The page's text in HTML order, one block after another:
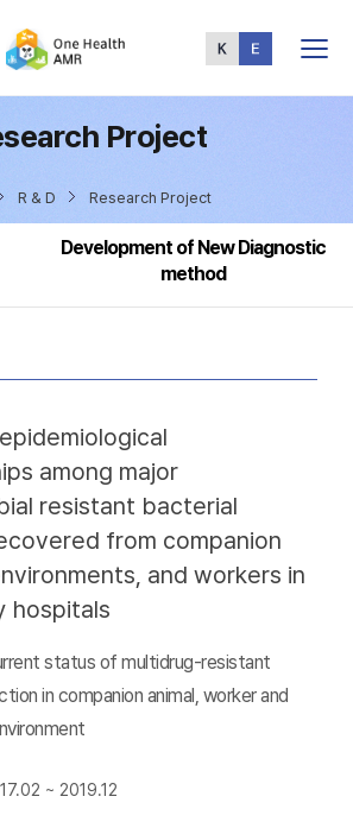
Menu
Project
R & D Research Project
Development of New Diagnostic
method
among major
resistant bacterial
from companion
and workers in
hospitals
status of multidrug-resistant
in companion animal, worker and
~ 2019.12